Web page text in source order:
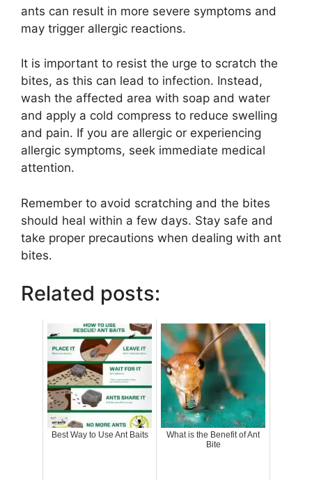
ants can result in more severe symptoms and
may trigger allergic reactions.
It is important to resist the urge to scratch the
bites, as this can lead to infection. Instead,
wash the affected area with soap and water
and apply a cold compress to reduce swelling
and pain. If you are allergic or experiencing
allergic symptoms, seek immediate medical
attention.
Remember to avoid scratching and the bites
should heal within a few days. Stay safe and
take proper precautions when dealing with ant
bites.
Related posts:
Best Way to Use Ant Baits
What is the Benefit of Ant
Bite